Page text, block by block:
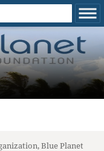
Blue Planet